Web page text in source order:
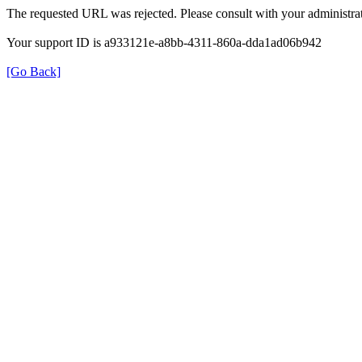
The requested URL was rejected. Please consult with your
Your support ID is a933121e-a8bb-4311-860a-dda1ad06b942
[Go Back]